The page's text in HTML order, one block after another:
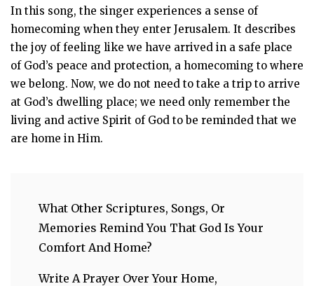
In this song, the singer experiences a sense of
homecoming when they enter Jerusalem. It describes
the joy of feeling like we have arrived in a safe place
of God’s peace and protection, a homecoming to where
we belong. Now, we do not need to take a trip to arrive
at God’s dwelling place; we need only remember the
living and active Spirit of God to be reminded that we
are home in Him.
What Other Scriptures, Songs, Or
Memories Remind You That God Is Your
Comfort And Home?
Write A Prayer Over Your Home,